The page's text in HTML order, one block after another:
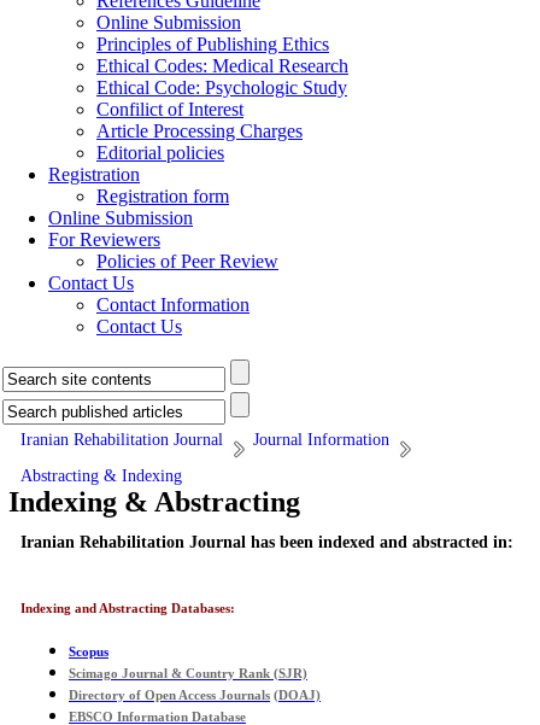
Online Submission
Principles of Publishing Ethics
Ethical Codes: Medical Research
Ethical Code: Psychologic Study
Confilict of Interest
Article Processing Charges
Editorial policies
Registration
Registration form
Online Submission
For Reviewers
Policies of Peer Review
Contact Us
Contact Information
Contact Us
Iranian Rehabilitation Journal
Journal Information
Abstracting & Indexing
Indexing & Abstracting
Iranian Rehabilitation Journal has been indexed and abstracted in:
Indexing and Abstracting Databases:
Scopus
Scimago Journal & Country Rank (SJR)
Directory of Open Access Journals (DOAJ)
EBSCO Information Database